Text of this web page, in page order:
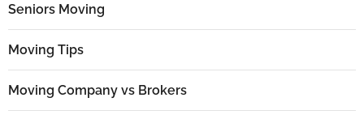
Seniors Moving
Moving Tips
Moving Company vs Brokers